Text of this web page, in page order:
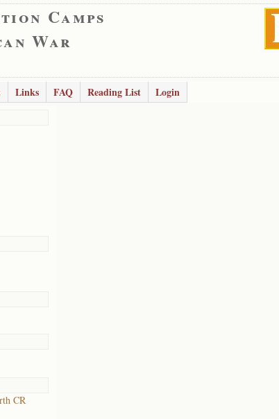
Camps
War
Links FAQ Reading List
Login
CR